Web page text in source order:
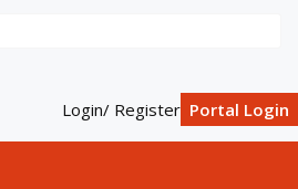
Login/ Register Portal Login